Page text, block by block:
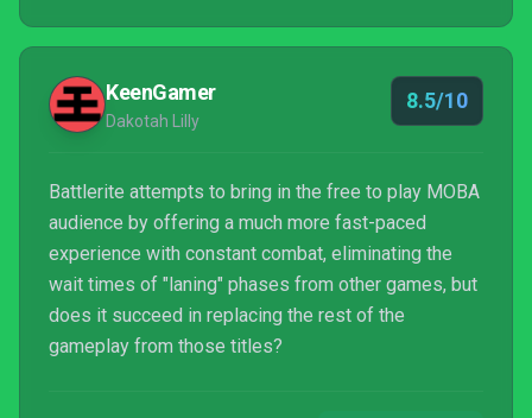
KeenGamer
Dakotah Lilly
8.5/10
Battlerite attempts to bring in the free to play MOBA
audience by offering a much more fast-paced
experience with constant combat, eliminating the
wait times of "laning" phases from other games, but
does it succeed in replacing the rest of the
gameplay from those titles?